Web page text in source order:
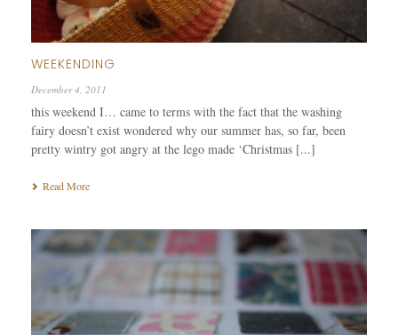
WEEKENDING
December 4, 2011
this weekend I… came to terms with the fact that the washing
fairy doesn’t exist wondered why our summer has, so far, been
pretty wintry got angry at the lego made ‘Christmas [...]
Read More